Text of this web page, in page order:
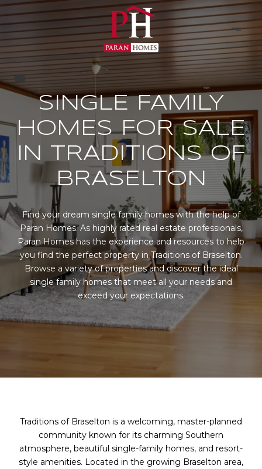
SINGLE FAMILY
HOMES FOR SALE
IN TRADITIONS OF
BRASELTON
Find your dream single family homes with the help of
Paran Homes. As highly rated real estate professionals,
Paran Homes has the experience and resources to help
you find the perfect property in Traditions of Braselton.
Browse a variety of properties and discover the ideal
single family homes that meet all your needs and
exceed your expectations.
Traditions of Braselton is a welcoming, master-planned
community known for its charming Southern
atmosphere, beautiful single-family homes, and resort-
style amenities. Located in the growing Braselton area,